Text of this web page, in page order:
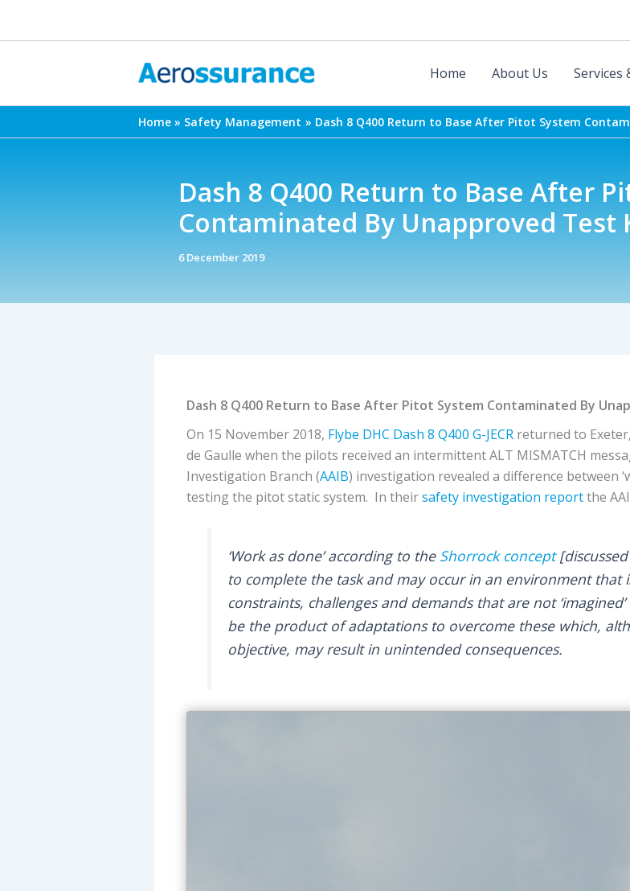
Home About Us Services
Home Safety Management Dash 8 Q400 Return to Base After Pitot System
Dash 8 Q400 Return to Base After
Contaminated By Unapproved Test
6 December 2019
Dash 8 Q400 Return to Base After Pitot System Contaminated By
On 15 November 2018, Flybe DHC Dash 8 Q400 G-JECR returned to
de Gaulle when the pilots received an intermittent ALT MISMATCH
Investigation Branch (AAIB) investigation revealed a difference between
testing the pitot static system. In theirsafety investigation reportthe
‘Work as done’ according to the Shorrock concept
to complete the task and may occur in an environment that
constraints, challenges and demands that are not
be the product of adaptations to overcome these which,
objective, may result in unintended consequences.